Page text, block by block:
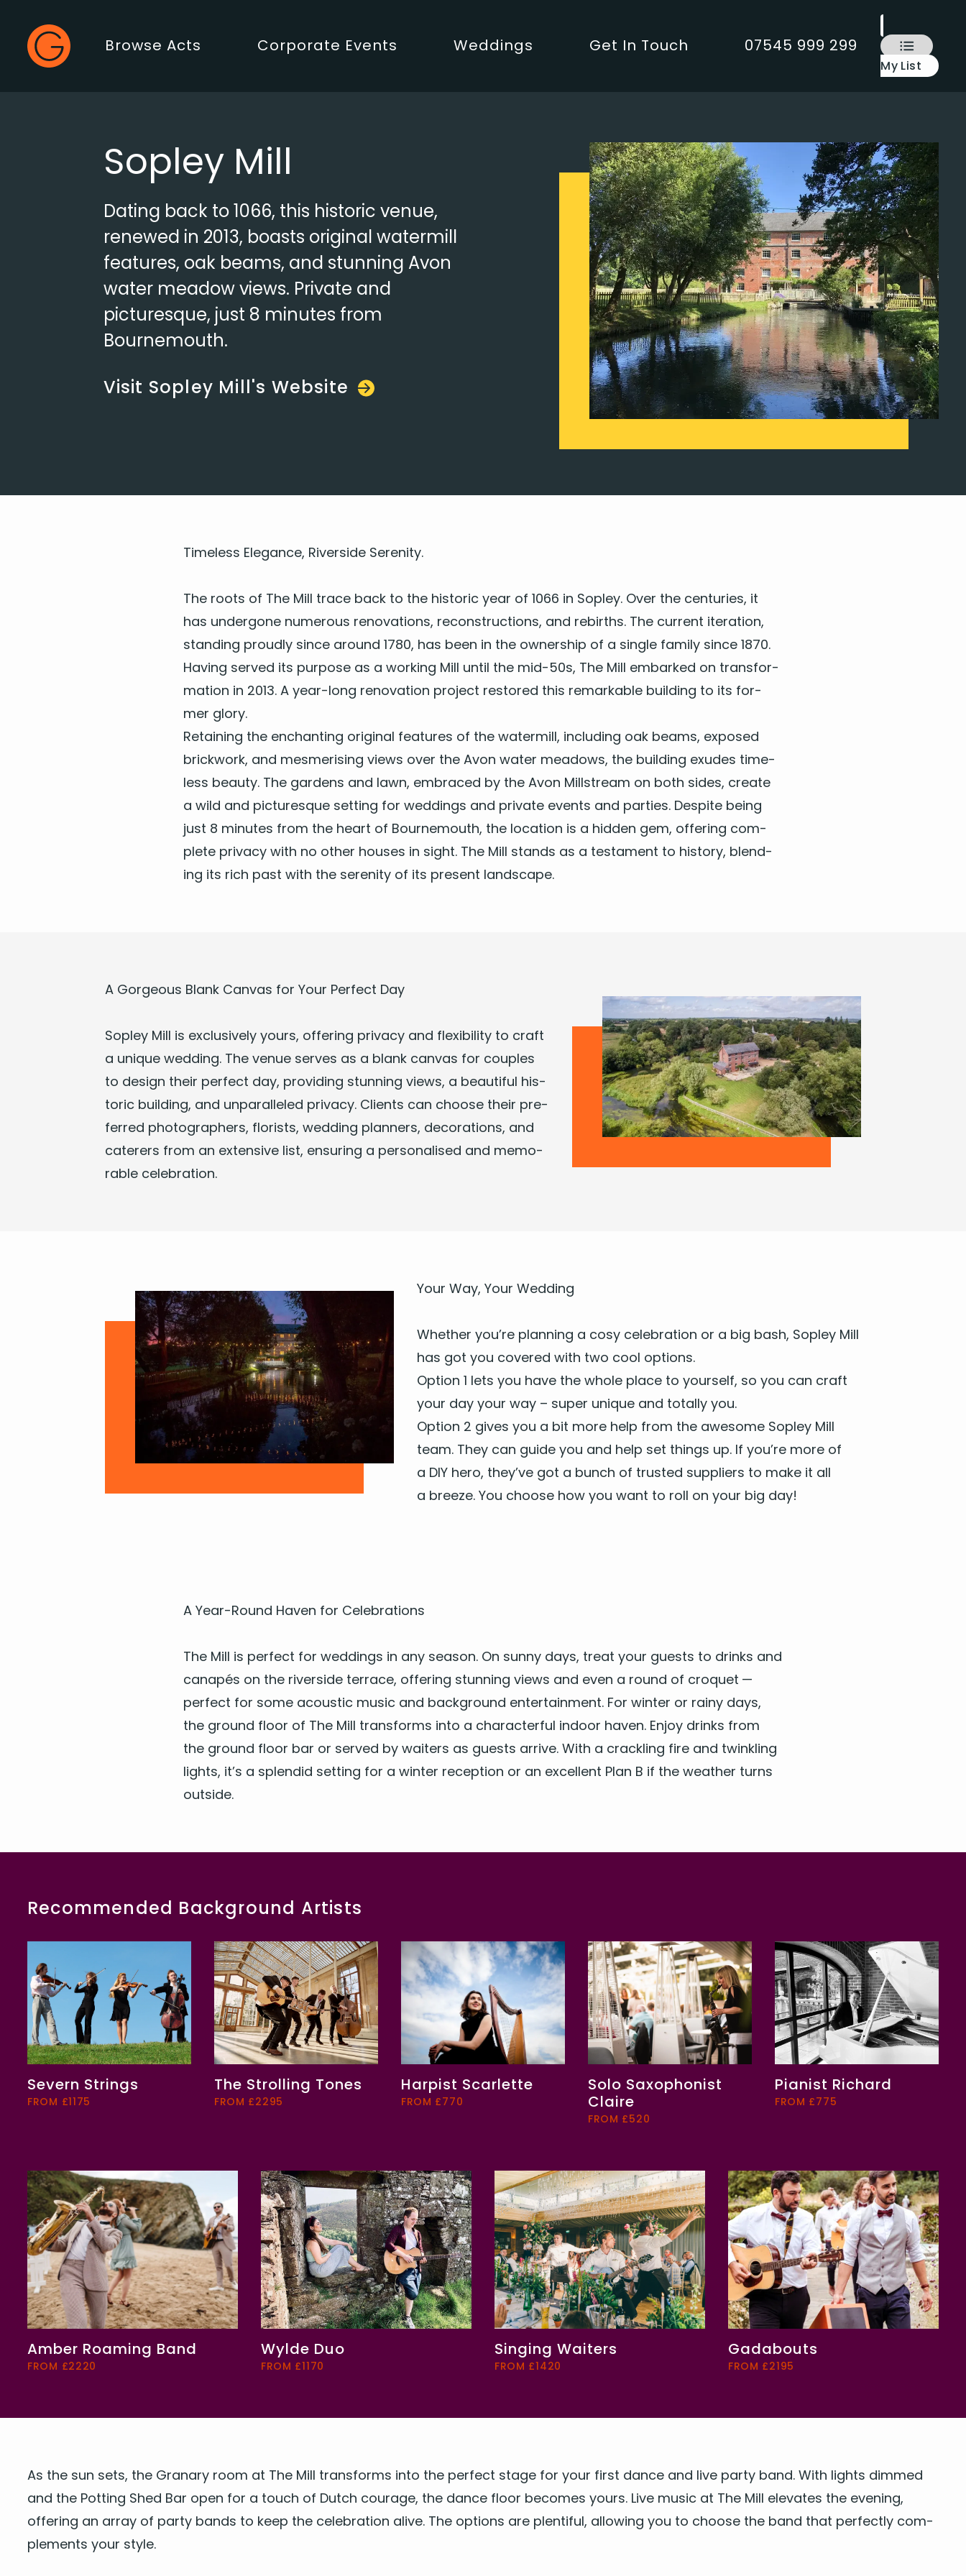
Gecko Live
Main Menu
Browse Acts Corporate Events Weddings Get In Touch 07545 999 299
My List
Sopley Mill
Dating back to 1066, this historic venue,
renewed in 2013, boasts original watermill
features, oak beams, and stunning Avon
water meadow views. Private and
picturesque, just 8 minutes from
Bournemouth.
Visit Sopley Mill's Website
Time­less Ele­gance, River­side Serenity.
The roots of The Mill trace back to the his­toric year of 1066 in Sop­ley. Over the cen­turies, it
has under­gone numer­ous ren­o­va­tions, recon­struc­tions, and rebirths. The cur­rent iter­a­tion,
stand­ing proud­ly since around 1780, has been in the own­er­ship of a sin­gle fam­i­ly since 1870.
Hav­ing served its pur­pose as a work­ing Mill until the mid-50s, The Mill embarked on trans­for­
ma­tion in 2013. A year-long ren­o­va­tion project restored this remark­able build­ing to its for­
mer glory.
Retain­ing the enchant­i­ng orig­i­nal fea­tures of the water­mill, includ­ing oak beams, exposed
brick­work, and mes­meris­ing views over the Avon water mead­ows, the build­ing exudes time­
less beau­ty. The gar­dens and lawn, embraced by the Avon Mill­stream on both sides, cre­ate
a wild and pic­turesque set­ting for wed­dings and pri­vate events and par­ties. Despite being
just 8 min­utes from the heart of Bournemouth, the loca­tion is a hid­den gem, offer­ing com­
plete pri­va­cy with no oth­er hous­es in sight. The Mill stands as a tes­ta­ment to his­to­ry, blend­
ing its rich past with the seren­i­ty of its present landscape.
A Gor­geous Blank Can­vas for Your Per­fect Day
Sop­ley Mill is exclu­sive­ly yours, offer­ing pri­va­cy and flex­i­bil­i­ty to craft
a uniquewed­ding. The venue serves as a blank can­vas for cou­ples
to design their per­fect day, pro­vid­ing stun­ning views, a beau­ti­ful his­
toric build­ing, and unpar­al­leled pri­va­cy. Clients can choose their pre­
ferred pho­tog­ra­phers, florists, wed­ding plan­ners, dec­o­ra­tions, and
cater­ers from an exten­sive list, ensur­ing a per­son­alised and mem­o­
rable celebration.
Your Way, Your Wedding
Whether you’re plan­ning a cosy cel­e­bra­tion or a big bash, Sop­ley Mill
has got you cov­ered with two cool options.
Option 1 lets you have the whole place to your­self, so you can craft
your day your way – super unique and total­ly you.
Option 2 gives you a bit more help from the awe­some Sop­ley Mill
team. They can guide you and help set things up. If you’re more of
a DIYhero, they’ve got a bunch of trust­ed sup­pli­ers to make it all
a breeze. You choose how you want to roll on your big day!
A Year-Round Haven for Celebrations
The Mill is per­fect for wed­dings in any sea­son. On sun­ny days, treat your guests to drinks and
canapés on the river­side ter­race, offer­ing stun­ning views and even a round of cro­quet —
per­fect for some acoustic music and back­ground enter­tain­ment. For win­ter or rainy days,
the ground floor of The Mill trans­forms into a char­ac­ter­ful indoor haven. Enjoy drinks from
the ground floor bar or served by wait­ers as guests arrive. With a crack­ling fire and twin­kling
lights, it’s a splen­did set­ting for a win­ter recep­tion or an excel­lent Plan B if the weath­er turns
outside.
Recommended Background Artists
Severn Strings
FROM £1175
The Strolling Tones
FROM £2295
Harpist Scarlette
FROM £770
Solo Saxophonist
Claire
FROM £520
Pianist Richard
FROM £775
Amber Roaming Band
FROM £2220
Wylde Duo
FROM £1170
Singing Waiters
FROM £1420
Gadabouts
FROM £2195
As the sun sets, the Gra­nary room at The Mill trans­forms into the per­fect stage for your first dance and live par­ty band. With lights dimmed
and the Pot­ting Shed Bar open for a touch of Dutch courage, the dance floor becomes yours. Live music at The Mill ele­vates the evening,
offer­ing an array of par­ty bands to keep the cel­e­bra­tion alive. The options are plen­ti­ful, allow­ing you to choose the band that per­fect­ly com­
ple­ments your style.